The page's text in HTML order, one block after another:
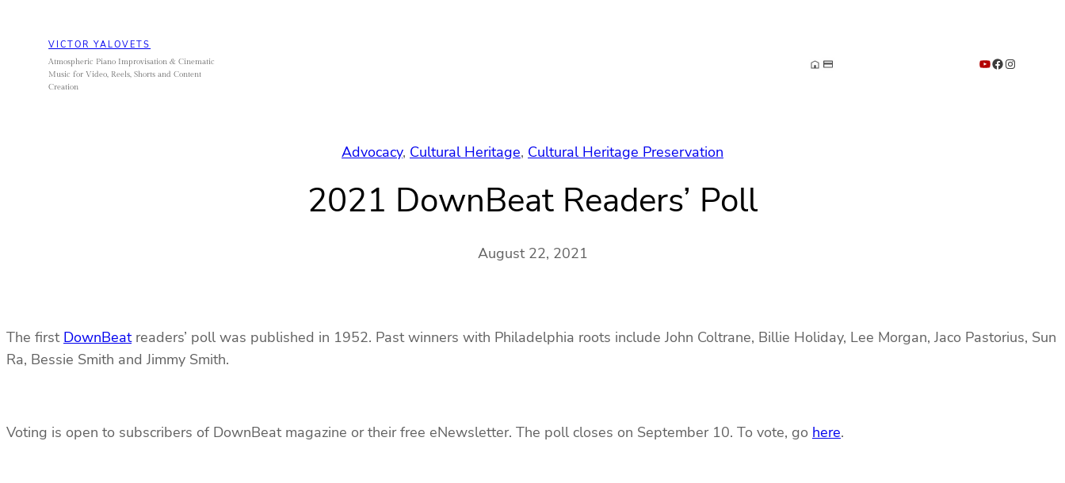
content
VICTOR YALOVETS
Atmospheric Piano Improvisation & Cinematic
Music for Video, Reels, Shorts and Content
Creation
YouTube Facebook Instagram
Advocacy, Cultural Heritage, Cultural Heritage Preservation
2021 DownBeat Readers’ Poll
August 22, 2021
The first DownBeatreaders’ poll was published in 1952. Past winners with Philadelphia roots include John Coltrane, Billie Holiday, Lee Morgan, Jaco Pastorius, Sun
Ra, Bessie Smith and Jimmy Smith.
Voting is open to subscribers of DownBeat magazine or their free eNewsletter. The poll closes on September 10. To vote, go here.